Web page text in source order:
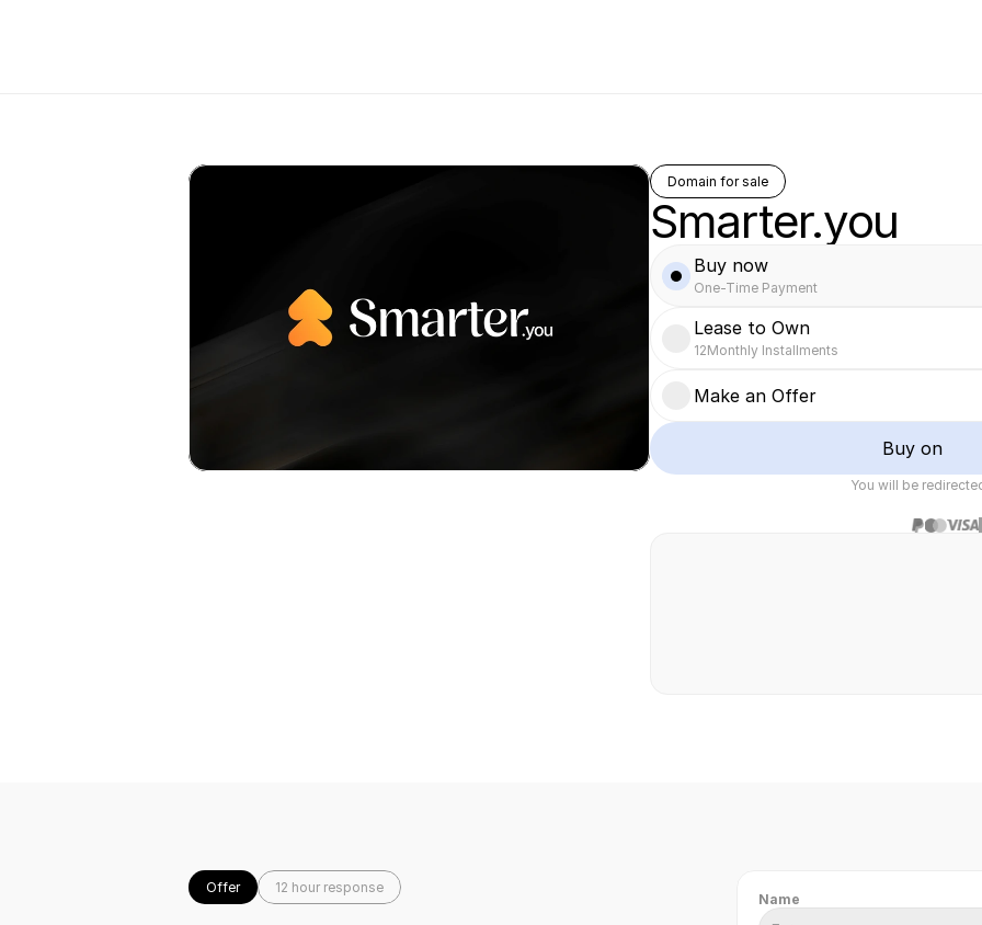
Domain for sale
Smarter.you
Buy now
One-Time Payment
Lease to Own
12Monthly Installments
Make an Offer
Buy on
You will be
Offer 12 hour response
Name